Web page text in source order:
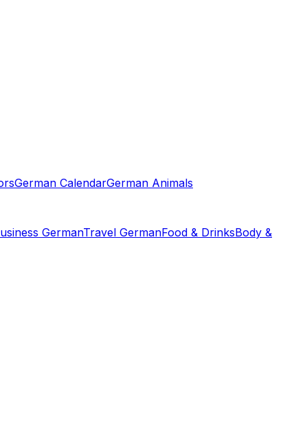
German CalendarGerman Animals
GermanTravel GermanFood & DrinksBody &